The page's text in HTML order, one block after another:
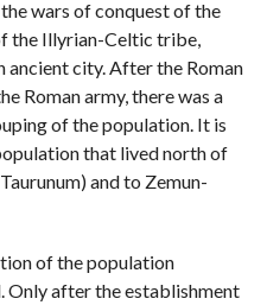
wars of conquest of the
the Illyrian-Celtic tribe,
ancient city. After the Roman
Roman army, there was a
of the population. It is
that lived north of
and to Zemun-
of the population
Only after the establishment